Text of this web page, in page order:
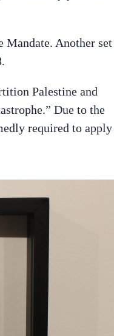
Mandate. Another set
Palestine and
Due to the
required to apply